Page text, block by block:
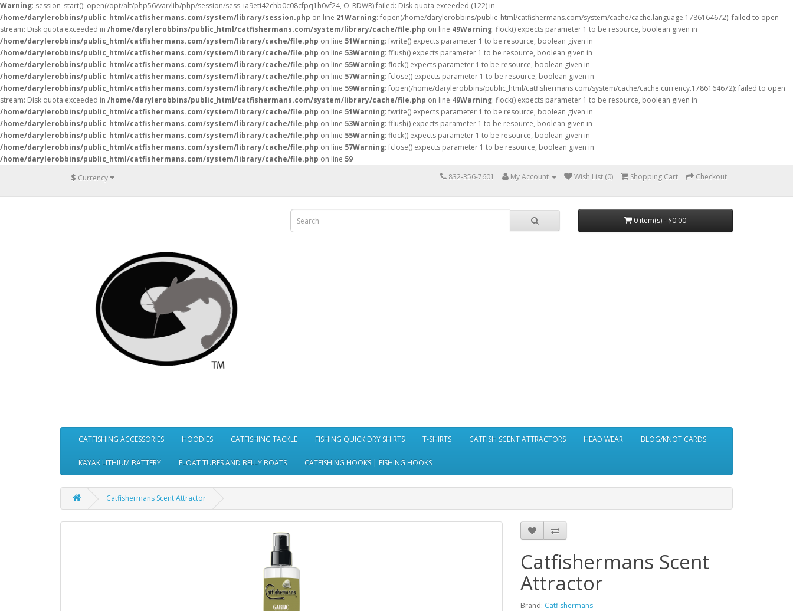
Warning: session_start(): open(/opt/alt/php56/var/lib/php/session/sess_ia9eti42chb0c08cfpq1h0vf24, O_RDWR) failed: Disk quota exceeded (122) in
/home/darylerobbins/public_html/catfishermans.com/system/library/session.php on line 21Warning: fopen(/home/darylerobbins/public_html/catfishermans.com/system/cache/cache.language.1786164672): failed to open
stream: Disk quota exceeded in /home/darylerobbins/public_html/catfishermans.com/system/library/cache/file.php on line 49Warning: flock() expects parameter 1 to be resource, boolean given in
/home/darylerobbins/public_html/catfishermans.com/system/library/cache/file.php on line 51Warning: fwrite() expects parameter 1 to be resource, boolean given in
/home/darylerobbins/public_html/catfishermans.com/system/library/cache/file.php on line 53Warning: fflush() expects parameter 1 to be resource, boolean given in
/home/darylerobbins/public_html/catfishermans.com/system/library/cache/file.php on line 55Warning: flock() expects parameter 1 to be resource, boolean given in
/home/darylerobbins/public_html/catfishermans.com/system/library/cache/file.php on line 57Warning: fclose() expects parameter 1 to be resource, boolean given in
/home/darylerobbins/public_html/catfishermans.com/system/library/cache/file.php on line 59Warning: fopen(/home/darylerobbins/public_html/catfishermans.com/system/cache/cache.currency.1786164672): failed to open
stream: Disk quota exceeded in /home/darylerobbins/public_html/catfishermans.com/system/library/cache/file.php on line 49Warning: flock() expects parameter 1 to be resource, boolean given in
/home/darylerobbins/public_html/catfishermans.com/system/library/cache/file.php on line 51Warning: fwrite() expects parameter 1 to be resource, boolean given in
/home/darylerobbins/public_html/catfishermans.com/system/library/cache/file.php on line 53Warning: fflush() expects parameter 1 to be resource, boolean given in
/home/darylerobbins/public_html/catfishermans.com/system/library/cache/file.php on line 55Warning: flock() expects parameter 1 to be resource, boolean given in
/home/darylerobbins/public_html/catfishermans.com/system/library/cache/file.php on line 57Warning: fclose() expects parameter 1 to be resource, boolean given in
/home/darylerobbins/public_html/catfishermans.com/system/library/cache/file.php on line 59
$ Currency 832-356-7601 My Account Wish List (0) Shopping Cart Checkout
0 item(s) - $0.00
CATFISHING ACCESSORIES HOODIES CATFISHING TACKLE FISHING QUICK DRY SHIRTS T-SHIRTS CATFISH SCENT ATTRACTORS HEAD WEAR BLOG/KNOT CARDS
KAYAK LITHIUM BATTERY FLOAT TUBES AND BELLY BOATS CATFISHING HOOKS | FISHING HOOKS
Catfishermans Scent Attractor
Catfishermans Scent
Attractor
Brand: Catfishermans